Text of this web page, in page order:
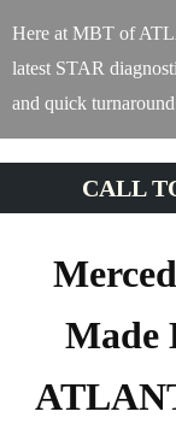
Here at MBT of
latest STAR
and quick
CALL
Made